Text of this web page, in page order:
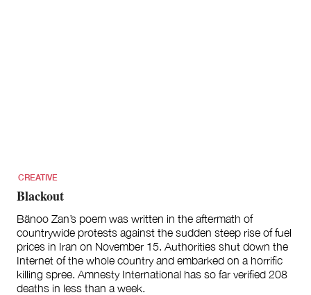
CREATIVE
Blackout
Bänoo Zan’s poem was written in the aftermath of
countrywide protests against the sudden steep rise of fuel
prices in Iran on November 15. Authorities shut down the
Internet of the whole country and embarked on a horrific
killing spree. Amnesty International has so far verified 208
deaths in less than a week.